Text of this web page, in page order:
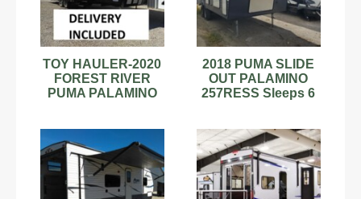
TOY HAULER-2020
FOREST RIVER
PUMA PALAMINO
2018 PUMA SLIDE
OUT PALAMINO
257RESS Sleeps 6
30'